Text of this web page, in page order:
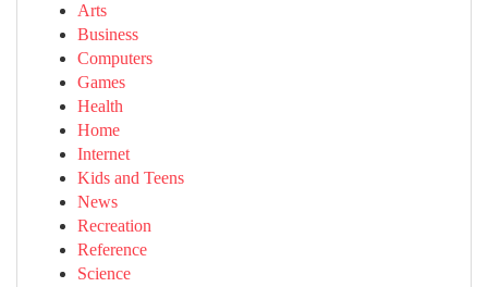
Arts
Business
Computers
Games
Health
Home
Internet
Kids and Teens
News
Recreation
Reference
Science